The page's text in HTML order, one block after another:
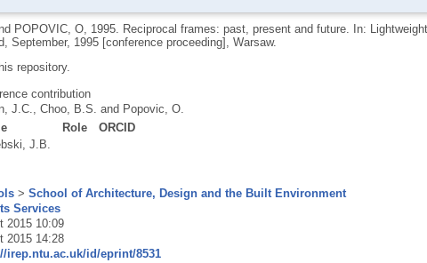
POPOVIC, O, 1995.
Reciprocal frames: past, present and future. In:
September, 1995 [conference proceeding], Warsaw.
repository.
contribution
J.C. Choo, B.S. and Popovic, O.
Role
ORCID
J.B.
> School of Architecture, Design and the Built Environment
Services
2015 10:09
2015 14:28
irep.ntu.ac.uk/id/eprint/8531